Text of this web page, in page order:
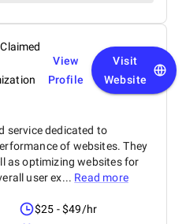
Claimed
View
Profile
Visit
Website
service dedicated to
of websites. They
as optimizing websites for
user ex... Read more
$25 - $49/hr